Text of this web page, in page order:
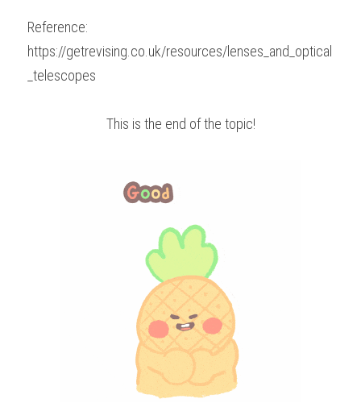
Reference:
https://getrevising.co.uk/resources/lenses_and_optical
_telescopes
This is the end of the topic!